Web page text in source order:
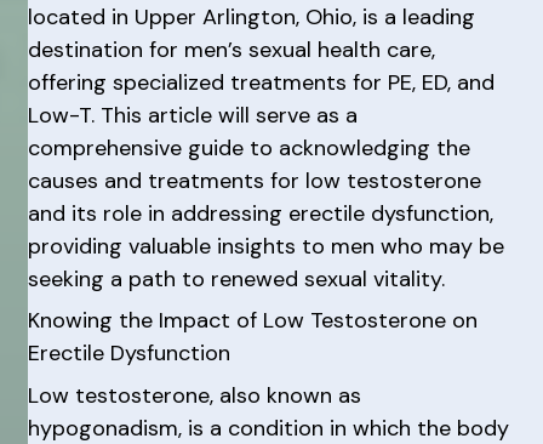
located in Upper Arlington, Ohio, is a leading
destination for men’s sexual health care,
offering specialized treatments for PE, ED, and
Low-T. This article will serve as a
comprehensive guide to acknowledging the
causes and treatments for low testosterone
and its role in addressing erectile dysfunction,
providing valuable insights to men who may be
seeking a path to renewed sexual vitality.
Knowing the Impact of Low Testosterone on
Erectile Dysfunction
Low testosterone, also known as
hypogonadism, is a condition in which the body